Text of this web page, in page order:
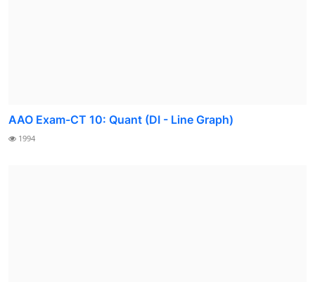
AAO Exam-CT 10: Quant (DI - Line Graph)
1994